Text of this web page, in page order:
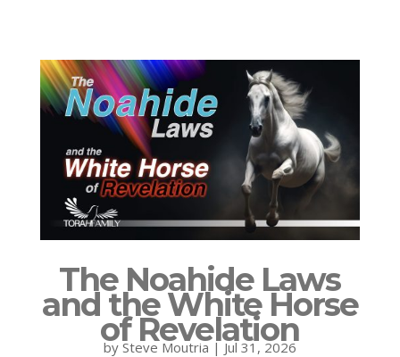
The Noahide Laws
and the White Horse
of Revelation
by Steve Moutria| Jul 31, 2026